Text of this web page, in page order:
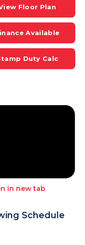
Floor Plan
Available
Duty Calc
in new tab
Schedule